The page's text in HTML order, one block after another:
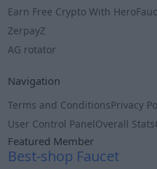
Earn Free Crypto With
ZerpayZ
AG rotator
Navigation
Terms and ConditionsPrivacy
User Control PanelOverall Stats
Featured Member
Best-shop Faucet